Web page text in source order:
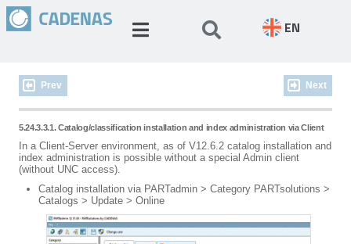
EN
Prev Next
5.24.3.3.1. Catalog/classification installation and index administration via Client
In a Client-Server environment, as of V12.6.2 catalog installation and
index administration is possible without a special Admin client
(without UNC access).
Catalog installation via PARTadmin > Category PARTsolutions >
Catalogs > Update > Online